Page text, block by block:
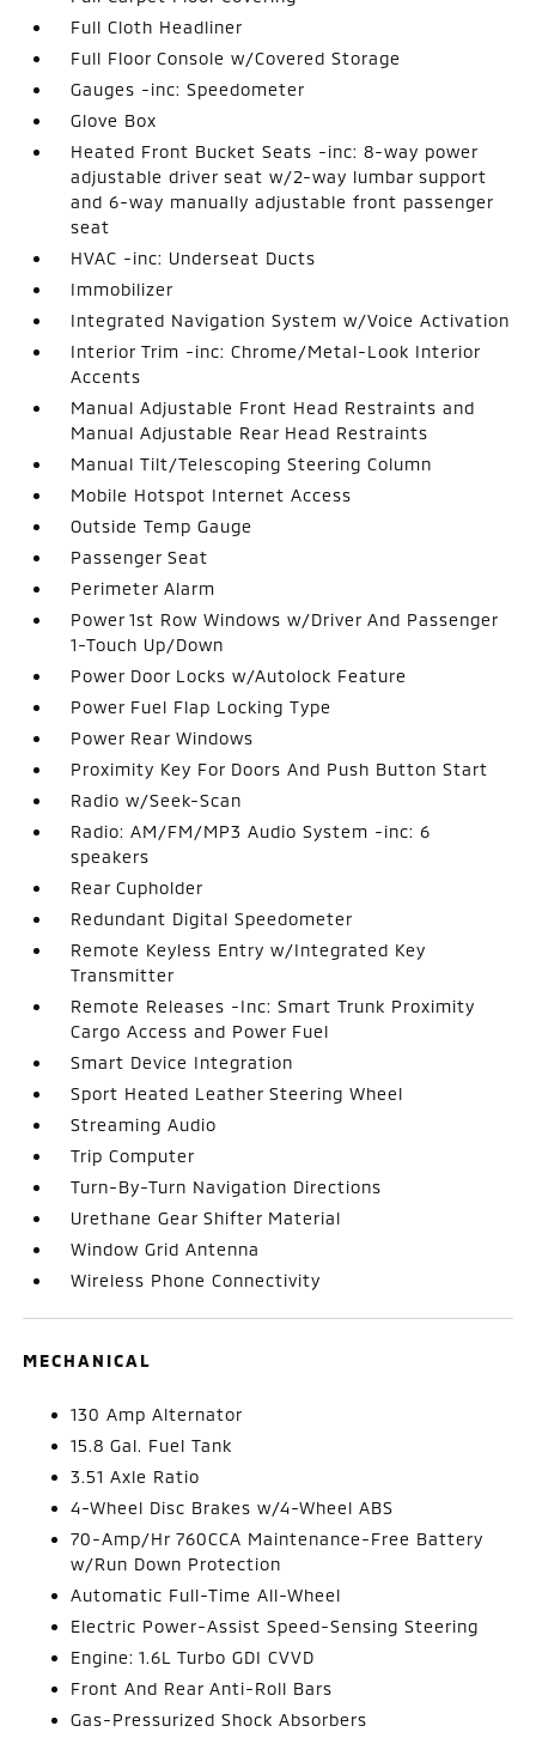
Full Cloth Headliner
Full Floor Console w/Covered Storage
Gauges -inc: Speedometer
Glove Box
Heated Front Bucket Seats -inc: 8-way power
adjustable driver seat w/2-way lumbar support
and 6-way manually adjustable front passenger
seat
HVAC -inc: Underseat Ducts
Immobilizer
Integrated Navigation System w/Voice Activation
Interior Trim -inc: Chrome/Metal-Look Interior
Accents
Manual Adjustable Front Head Restraints and
Manual Adjustable Rear Head Restraints
Manual Tilt/Telescoping Steering Column
Mobile Hotspot Internet Access
Outside Temp Gauge
Passenger Seat
Perimeter Alarm
Power 1st Row Windows w/Driver And Passenger
1-Touch Up/Down
Power Door Locks w/Autolock Feature
Power Fuel Flap Locking Type
Power Rear Windows
Proximity Key For Doors And Push Button Start
Radio w/Seek-Scan
Radio: AM/FM/MP3 Audio System -inc: 6
speakers
Rear Cupholder
Redundant Digital Speedometer
Remote Keyless Entry w/Integrated Key
Transmitter
Remote Releases -Inc: Smart Trunk Proximity
Cargo Access and Power Fuel
Smart Device Integration
Sport Heated Leather Steering Wheel
Streaming Audio
Trip Computer
Turn-By-Turn Navigation Directions
Urethane Gear Shifter Material
Window Grid Antenna
Wireless Phone Connectivity
MECHANICAL
130 Amp Alternator
15.8 Gal. Fuel Tank
3.51 Axle Ratio
4-Wheel Disc Brakes w/4-Wheel ABS
70-Amp/Hr 760CCA Maintenance-Free Battery
w/Run Down Protection
Automatic Full-Time All-Wheel
Electric Power-Assist Speed-Sensing Steering
Engine: 1.6L Turbo GDI CVVD
Front And Rear Anti-Roll Bars
Gas-Pressurized Shock Absorbers